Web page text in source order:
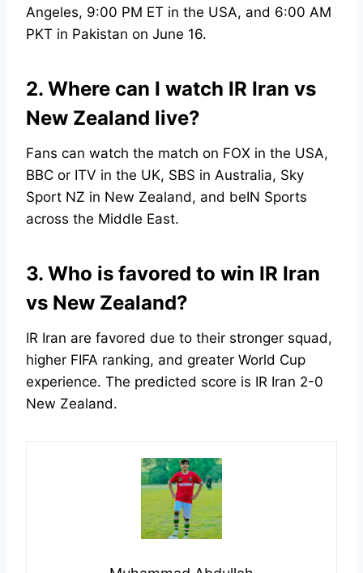
Angeles, 9:00 PM ET in the USA, and 6:00 AM
PKT in Pakistan on June 16.
2. Where can I watch IR Iran vs
New Zealand live?
Fans can watch the match on FOX in the USA,
BBC or ITV in the UK, SBS in Australia, Sky
Sport NZ in New Zealand, and beIN Sports
across the Middle East.
3. Who is favored to win IR Iran
vs New Zealand?
IR Iran are favored due to their stronger squad,
higher FIFA ranking, and greater World Cup
experience. The predicted score is IR Iran 2-0
New Zealand.